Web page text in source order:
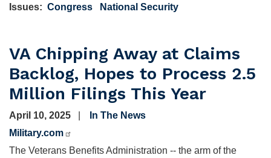
Issues: Congress National Security
VA Chipping Away at Claims
Backlog, Hopes to Process 2.5
Million Filings This Year
April 10, 2025
In The News
Military.com
The Veterans Benefits Administration -- the arm of the